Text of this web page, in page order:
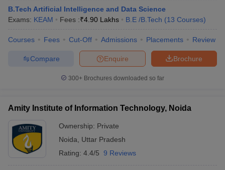
B.Tech Artificial Intelligence and Data Science
Exams: KEAM Fees :₹4.90 Lakhs B.E /B.Tech (13 Courses)
Courses Fees Cut-Off Admissions Placements Review
Brochure
Enquire
Compare
300+ Brochures downloaded so far
Amity Institute of Information Technology, Noida
Ownership: Private
Noida
Uttar Pradesh
Rating: 4.4/5 9 Reviews